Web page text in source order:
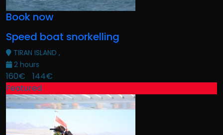
Book now
Speed boat snorkelling
TIRAN ISLAND ,
2 hours
160€
144€
Featured